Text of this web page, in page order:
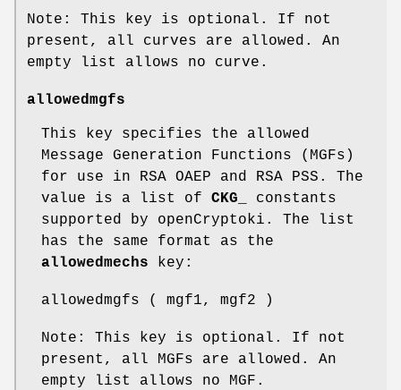
Note: This key is optional. If not
present, all curves are allowed. An
empty list allows no curve.
allowedmgfs
This key specifies the allowed
Message Generation Functions (MGFs)
for use in RSA OAEP and RSA PSS. The
value is a list of CKG_
constants
supported by openCryptoki. The list
has the same format as the
allowedmechs key:
allowedmgfs ( mgf1, mgf2 )
Note: This key is optional. If not
present, all MGFs are allowed. An
empty list allows no MGF.